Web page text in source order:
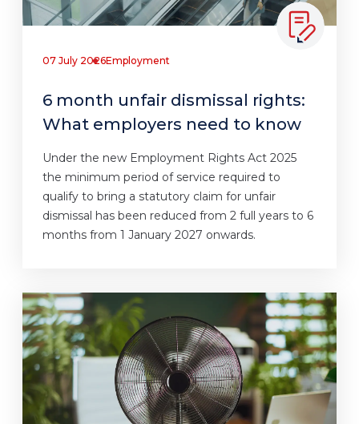
07 July 2026Employment
6 month unfair dismissal rights:
What employers need to know
Under the new Employment Rights Act 2025
the minimum period of service required to
qualify to bring a statutory claim for unfair
dismissal has been reduced from 2 full years to 6
months from 1 January 2027 onwards.